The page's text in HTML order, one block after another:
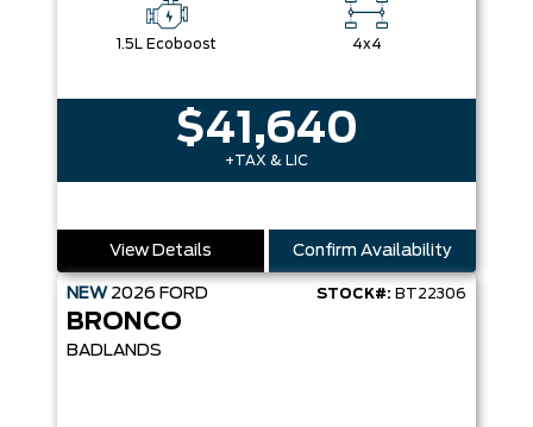
1.5L Ecoboost 4x4
$41,640
+TAX & LIC
View Details Confirm Availability
NEW 2026 FORD STOCK#: BT22306
BRONCO
BADLANDS